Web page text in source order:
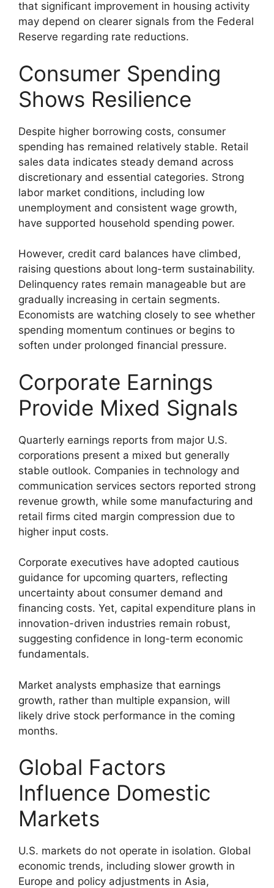
that significant improvement in housing activity
may depend on clearer signals from the Federal
Reserve regarding rate reductions.
Consumer Spending
Shows Resilience
Despite higher borrowing costs, consumer
spending has remained relatively stable. Retail
sales data indicates steady demand across
discretionary and essential categories. Strong
labor market conditions, including low
unemployment and consistent wage growth,
have supported household spending power.
However, credit card balances have climbed,
raising questions about long-term sustainability.
Delinquency rates remain manageable but are
gradually increasing in certain segments.
Economists are watching closely to see whether
spending momentum continues or begins to
soften under prolonged financial pressure.
Corporate Earnings
Provide Mixed Signals
Quarterly earnings reports from major U.S.
corporations present a mixed but generally
stable outlook. Companies in technology and
communication services sectors reported strong
revenue growth, while some manufacturing and
retail firms cited margin compression due to
higher input costs.
Corporate executives have adopted cautious
guidance for upcoming quarters, reflecting
uncertainty about consumer demand and
financing costs. Yet, capital expenditure plans in
innovation-driven industries remain robust,
suggesting confidence in long-term economic
fundamentals.
Market analysts emphasize that earnings
growth, rather than multiple expansion, will
likely drive stock performance in the coming
months.
Global Factors
Influence Domestic
Markets
U.S. markets do not operate in isolation. Global
economic trends, including slower growth in
Europe and policy adjustments in Asia,